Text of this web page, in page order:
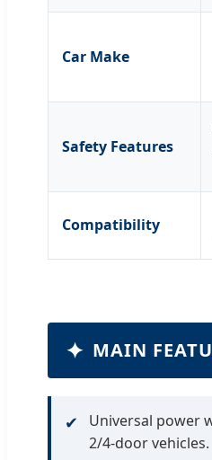
Car Make
Safety Features
Compatibility
✦ MAIN
✔
Universal power
2/4-door vehicles.